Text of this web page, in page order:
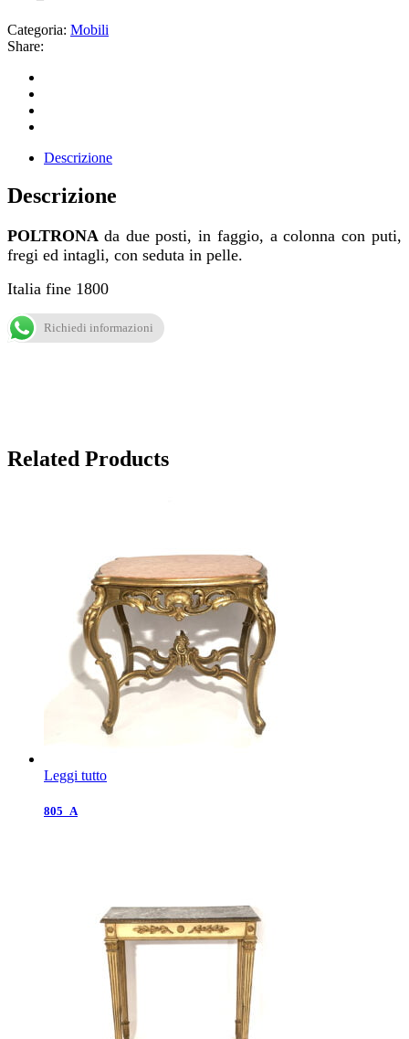
Categoria: Mobili
Share:
Descrizione
Descrizione
POLTRONA da due posti, in faggio, a colonna con puti,
fregi ed intagli, con seduta in pelle.
Italia fine 1800
Richiedi informazioni
Related Products
Leggi tutto
805_A